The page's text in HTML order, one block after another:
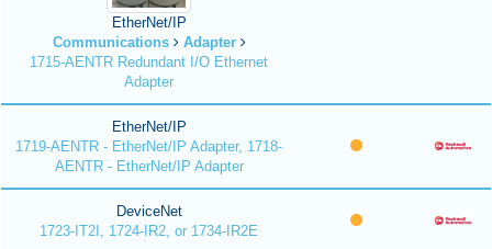
EtherNet/IP
Communications
Adapter
1715-AENTR Redundant I/O Ethernet
Adapter
EtherNet/IP
1719-AENTR - EtherNet/IP Adapter, 1718-
AENTR - EtherNet/IP Adapter
DeviceNet
1723-IT2I, 1724-IR2, or 1734-IR2E